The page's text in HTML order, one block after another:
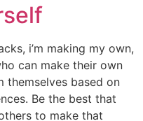
i’m making my own,
can make their own
themselves based on
Be the best that
to make that